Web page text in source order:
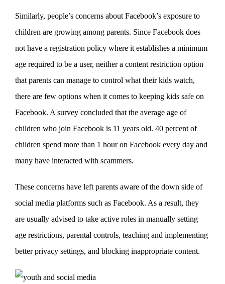
Similarly, people’s concerns about Facebook’s exposure to
children are growing among parents. Since Facebook does
not have a registration policy where it establishes a minimum
age required to be a user, neither a content restriction option
that parents can manage to control what their kids watch,
there are few options when it comes to keeping kids safe on
Facebook. A survey concluded that the average age of
children who join Facebook is 11 years old. 40 percent of
children spend more than 1 hour on Facebook every day and
many have interacted with scammers.
These concerns have left parents aware of the down side of
social media platforms such as Facebook. As a result, they
are usually advised to take active roles in manually setting
age restrictions, parental controls, teaching and implementing
better privacy settings, and blocking inappropriate content.